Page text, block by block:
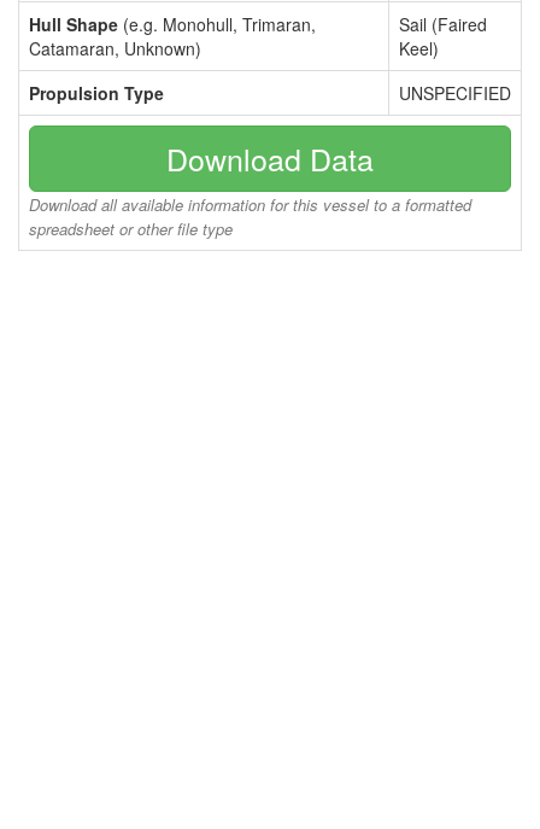
Hull Shape (e.g. Monohull, Trimaran,
Catamaran, Unknown)
Sail (Faired
Keel)
Propulsion Type
UNSPECIFIED
Download Data
Download all available information for this vessel to a formatted
spreadsheet or other file type